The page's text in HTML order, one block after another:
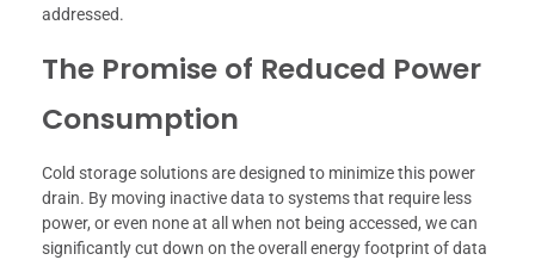
addressed.
The Promise of Reduced Power
Consumption
Cold storage solutions are designed to minimize this power
drain. By moving inactive data to systems that require less
power, or even none at all when not being accessed, we can
significantly cut down on the overall energy footprint of data